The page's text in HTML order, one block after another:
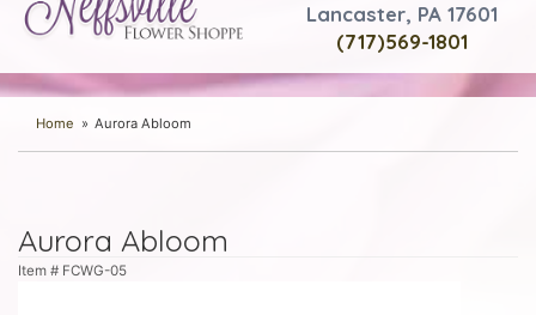
Lancaster, PA 17601
(717)569-1801
Home Aurora Abloom
Aurora Abloom
Item # FCWG-05